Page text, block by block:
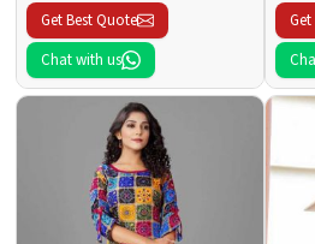
Get Best Quote
Chat with us